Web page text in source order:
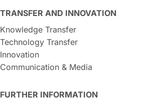
TRANSFER AND INNOVATION
Knowledge Transfer
Technology Transfer
Innovation
Communication & Media
FURTHER INFORMATION